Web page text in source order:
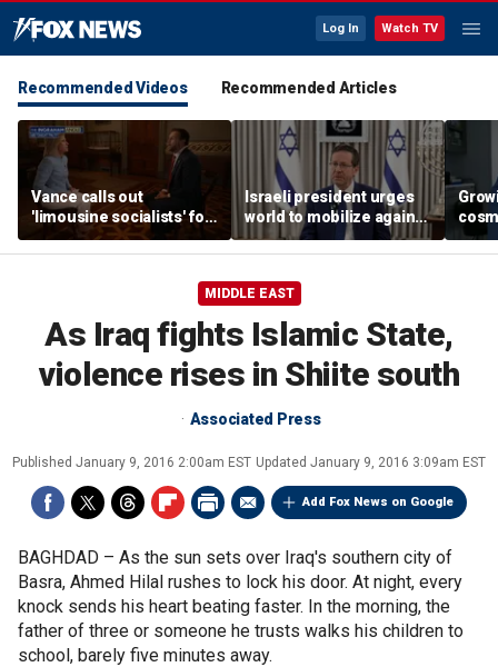
Log In Watch TV
Recommended Videos Recommended Articles
Vance calls out
'limousine socialists' for
pushing 'redistribution'
Israeli president urges
world to mobilize against
antisemitism
MIDDLE EAST
As Iraq fights Islamic State,
violence rises in Shiite south
Associated Press
Published January 9, 2016 2:00am EST Updated January 9, 2016 3:09am EST
Add Fox News on Google
BAGHDAD – As the sun sets over Iraq's southern city of
Basra, Ahmed Hilal rushes to lock his door. At night, every
knock sends his heart beating faster. In the morning, the
father of three or someone he trusts walks his children to
school, barely five minutes away.